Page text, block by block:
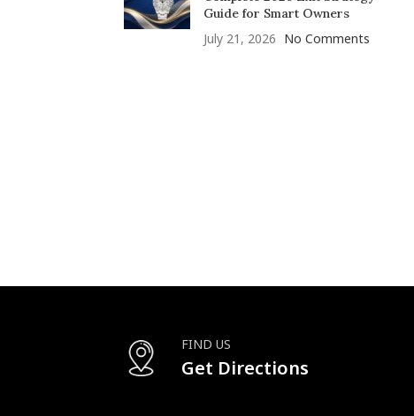
Guide for Smart Owners
July 21, 2026 No Comments
FIND US
Get Directions